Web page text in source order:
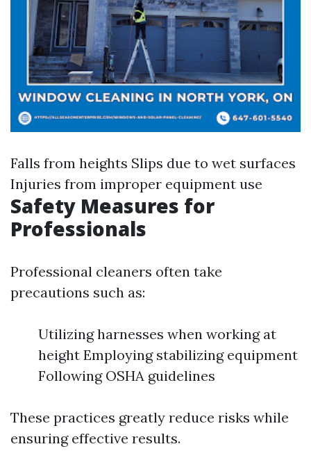
Falls from heights Slips due to wet surfaces
Injuries from improper equipment use
Safety Measures for
Professionals
Professional cleaners often take
precautions such as:
Utilizing harnesses when working at
height Employing stabilizing equipment
Following OSHA guidelines
These practices greatly reduce risks while
ensuring effective results.